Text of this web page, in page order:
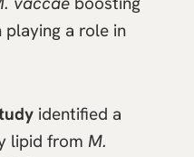
a role in
identified a
lipid from M.